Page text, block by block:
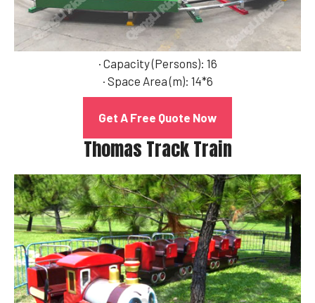
· Capacity (Persons): 16
· Space Area (m): 14*6
Get A Free Quote Now
Thomas Track Train